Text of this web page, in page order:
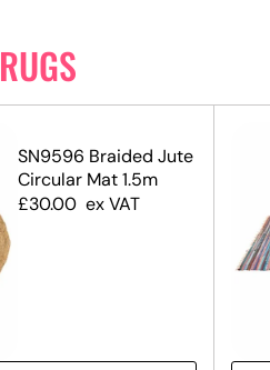
RUGS
SN9596 Braided Jute
Circular Mat 1.5m
£30.00 ex VAT